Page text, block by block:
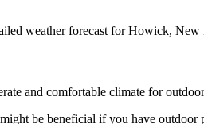
weather forecast for Howick,
and comfortable climate for
be beneficial if you have outdoor